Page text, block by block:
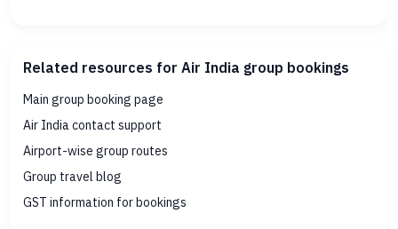
Related resources for Air India group bookings
Main group booking page
Air India contact support
Airport-wise group routes
Group travel blog
GST information for bookings